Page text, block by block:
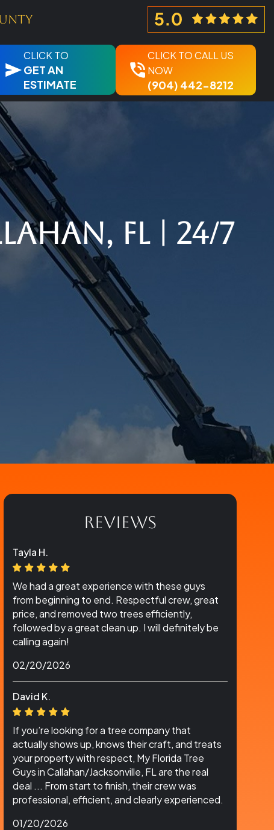
CLICK TO
GET AN
ESTIMATE
CLICK TO CALL US
NOW
(904) 442-8212
FL | 24/7
REVIEWS
Tayla H.
We had a great experience with these guys
from beginning to end. Respectful crew, great
price, and removed two trees efficiently,
followed by a great clean up. I will definitely be
calling again!
02/20/2026
David K.
If you’re looking for a tree company that
actually shows up, knows their craft, and treats
your property with respect, My Florida Tree
Guys in Callahan/Jacksonville, FL are the real
deal ... From start to finish, their crew was
professional, efficient, and clearly experienced.
01/20/2026